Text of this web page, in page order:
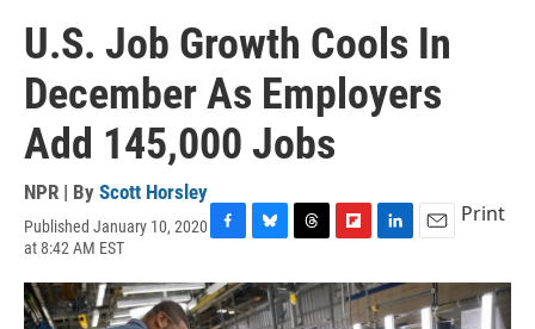
U.S. Job Growth Cools In
December As Employers
Add 145,000 Jobs
NPR | By Scott Horsley
Published January 10, 2020
at 8:42 AM EST
c
e
u
e
r
e
i
p
n
k
a
i
Print